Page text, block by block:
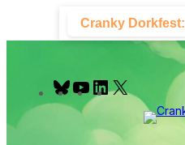
content
Cranky Dorkfest:
B
u
Y
o
L